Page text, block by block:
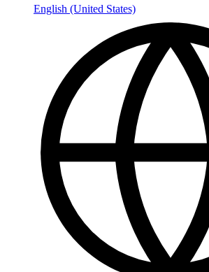
English (United States)